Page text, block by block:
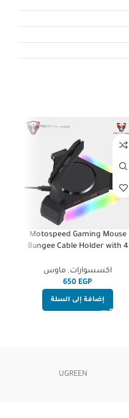
Motospeed Gaming Mouse
Bungee Cable Holder with 4
RGB – Wire & Cord
Management & Increased
Accuracy for Esports FPS
اكسسوارات, ماوس
EGP
إضافة إلى السلة
UGREEN